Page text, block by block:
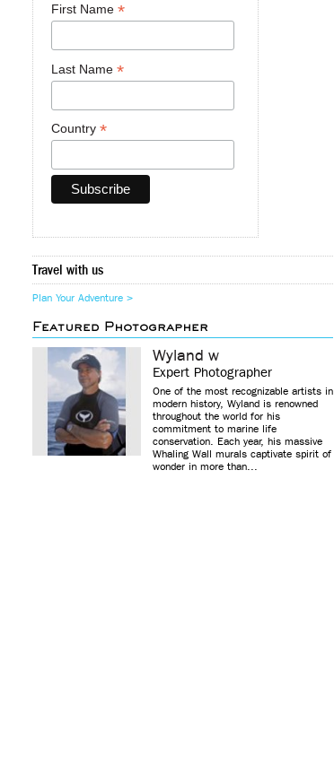
First Name *
Last Name *
Country *
Travel with us
Plan Your Adventure >
Featured Photographer
Wyland w
Expert Photographer
One of the most recognizable artists in
modern history, Wyland is renowned
throughout the world for his
commitment to marine life
conservation. Each year, his massive
Whaling Wall murals captivate spirit of
wonder in more than...